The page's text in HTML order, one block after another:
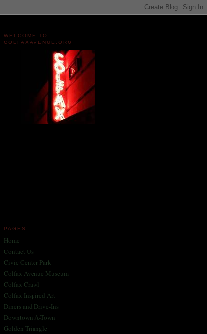
WELCOME TO
COLFAXAVENUE.ORG
PAGES
Home
Contact Us
Civic Center Park
Colfax Avenue Museum
Colfax Crawl
Colfax Inspired Art
Diners and Drive-Ins
Downtown A-Town
Golden Triangle